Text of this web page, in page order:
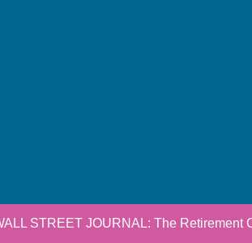
STREET JOURNAL: The Retirement